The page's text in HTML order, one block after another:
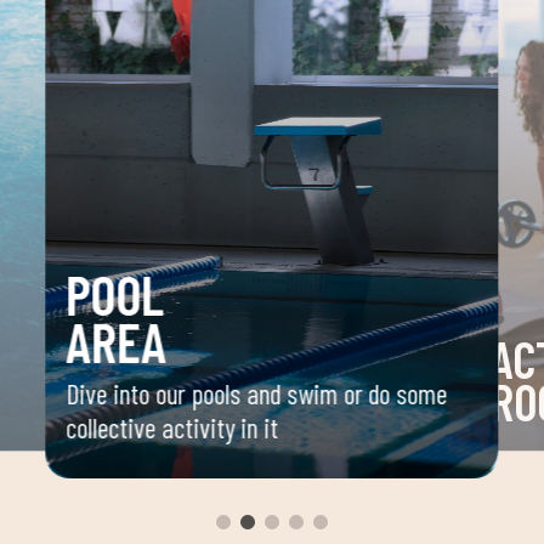
POOL
AREA
Dive into our pools and swim or do some
collective activity in it